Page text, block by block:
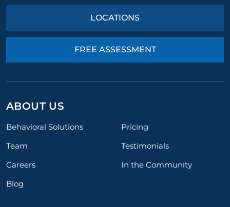
LOCATIONS
FREE ASSESSMENT
ABOUT US
Behavioral Solutions
Pricing
Team
Testimonials
Careers
In the Community
Blog